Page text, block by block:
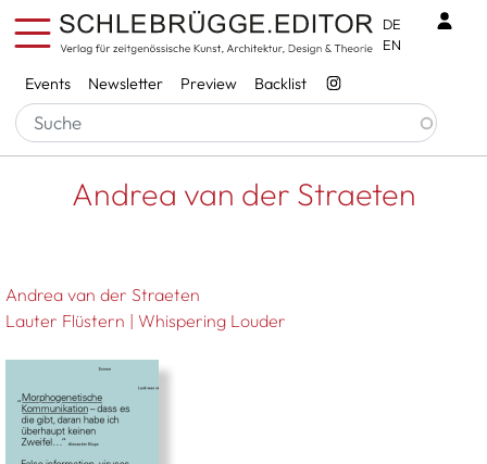
Skip to main content
Services
Events Newsletter Preview Backlist
DE
EN
Breadcrumb
Startseite Andrea Van Der Straeten
Andrea van der Straeten
Andrea van der Straeten
Lauter Flüstern | Whispering Louder